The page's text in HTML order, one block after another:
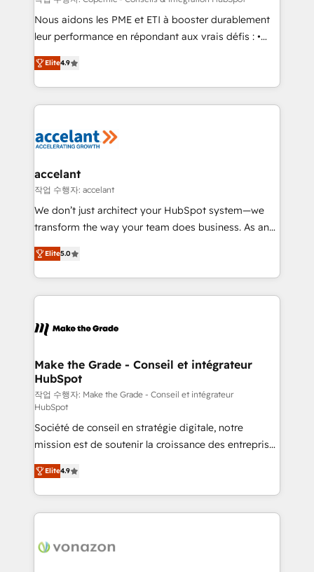
Canada, Germany, France, Belgium, Singapore, and
South Africa. Certified compliant with ISO/IEC
international offices and 175+ employees.
Nous aidons les PME et ETI à booster durablement
leur performance en répondant aux vrais défis : •
Intégration de HubSpot avec d’autres outils (ERP,
téléphonie, etc.) • Alignement des équipes grâce à un
outil et des données partagées • Amélioration de la
collecte et de l’analyse des données pour des
de la productivité des équipes Notre équipe de 30
avec un engagement total, alignant processus
métiers et technologie, et guidant vos équipes à
travers le changement, tout en centrant vos objectifs
d’entreprise. Grâce à une méthodologie éprouvée
rapidement vos enjeux et intégrons parfaitement
HubSpot dans votre organisation. Pour toute
un échange dédié.
Elite4.9
accelant
작업 수행자: accelant
We don’t just architect your HubSpot system—we
transform the way your team does business. As an
Elite HubSpot Solutions Partner, we specialize in
creating tailored, end-to-end CRM solutions that
accelerate growth, improve operational efficiency,
and ensure faster time to value on HubSpot. What
day one, our team takes the time to deeply
strategies that deliver impactful results. Our mission
is to empower you to unlock HubSpot’s full potential
—faster. Through expert training, unmatched
responsiveness, and ongoing support, we equip
your team to adopt new systems with confidence
and achieve a unified, data-driven approach to
customer engagement.
Elite5.0
Make the Grade - Conseil et intégrateur
HubSpot
작업 수행자: Make the Grade - Conseil et intégrateur
HubSpot
Société de conseil en stratégie digitale, notre
mission est de soutenir la croissance des entreprises
B2B à travers l’acquisition de nouveaux clients,
l'intégration CRM et le développement des revenus
auprès de vos comptes existants. En France et à
l'international, nous travaillons avec des ETI
delà d’une simple transformation digitale et des
Elite4.9